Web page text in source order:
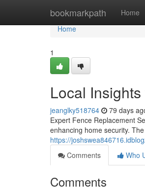
bookmarkpath Home
Home
Home
1
Local
jeanglky518764 79 days
Expert Fence Replacement
enhancing home security.
https://
Comments
Who
Comments